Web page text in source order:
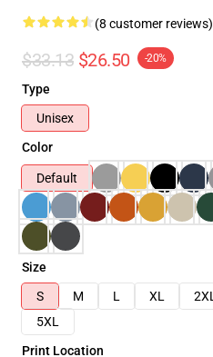
(8 customer reviews)
$33.13 $26.50 -20%
Type
Unisex
Color
Default
Size
S
M L XL 2XL
5XL
Print Location